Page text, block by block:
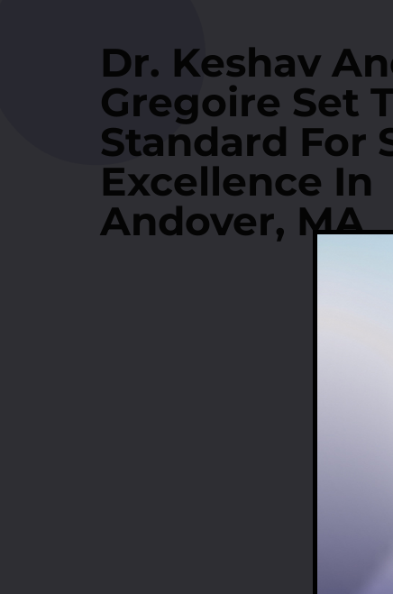
Dr. Keshav
Gregoire Set
Standard For
Excellence In
Andover, MA